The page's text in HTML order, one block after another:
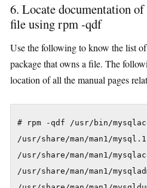
6. Locate documentation of
file using rpm -qdf
Use the following to know the list
package that owns a file. The
location of all the manual pages
# rpm -qdf /usr/bin/
/usr/share/man/man1/
/usr/share/man/man1/
/usr/share/man/man1/